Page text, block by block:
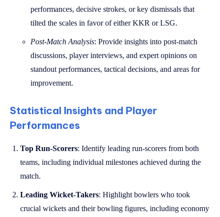
performances, decisive strokes, or key dismissals that
tilted the scales in favor of either KKR or LSG.
Post-Match Analysis: Provide insights into post-match
discussions, player interviews, and expert opinions on
standout performances, tactical decisions, and areas for
improvement.
Statistical Insights and Player
Performances
Top Run-Scorers: Identify leading run-scorers from both
teams, including individual milestones achieved during the
match.
Leading Wicket-Takers: Highlight bowlers who took
crucial wickets and their bowling figures, including economy